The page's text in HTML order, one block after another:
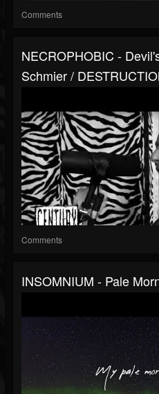
Comments
NECROPHOBIC -
Schmier /
Comments
INSOMNIUM - Pale